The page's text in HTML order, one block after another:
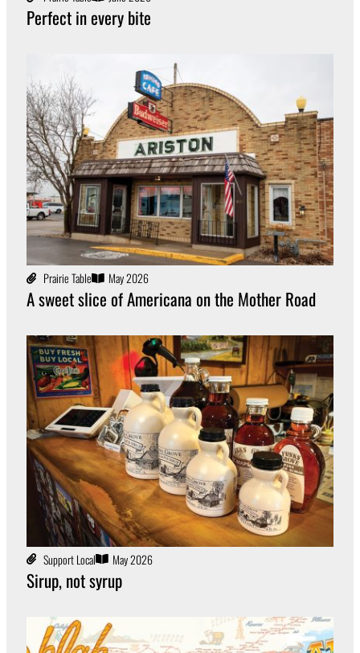
Perfect in every bite
Prairie Table May 2026
A sweet slice of Americana on the Mother Road
Support Local May 2026
Sirup, not syrup